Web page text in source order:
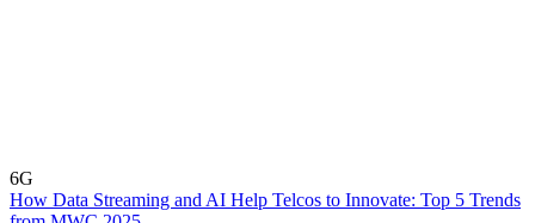
6G
How Data Streaming and AI Help Telcos to Innovate: Top 5 Trends